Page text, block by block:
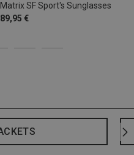
Matrix SF Sport's Sunglasses
89,95 €